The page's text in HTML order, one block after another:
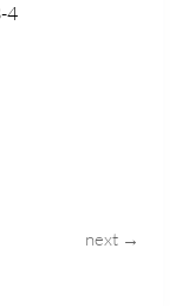
4
next →